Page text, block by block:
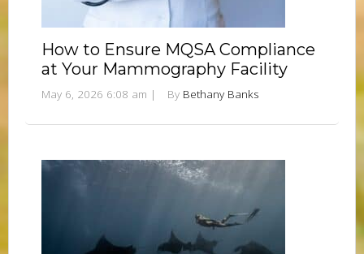
How to Ensure MQSA Compliance
at Your Mammography Facility
May 6, 2026 6:08 am | By Bethany Banks